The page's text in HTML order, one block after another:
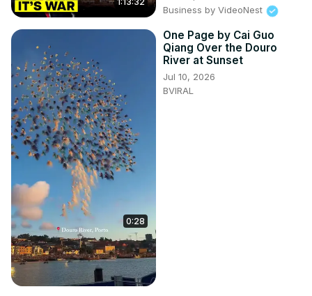
Business by VideoNest
0:28
One Page by Cai Guo
Qiang Over the Douro
River at Sunset
Jul 10, 2026
BVIRAL